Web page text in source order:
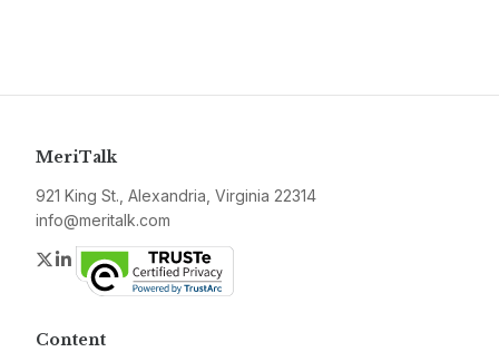
MeriTalk
921 King St., Alexandria, Virginia 22314
info@meritalk.com
Twitter
LinkedIn
Content